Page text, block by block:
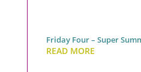
Friday Four – Super
READ MORE